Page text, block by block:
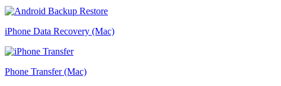
iPhone Data Recovery (Mac)
Phone Transfer (Mac)